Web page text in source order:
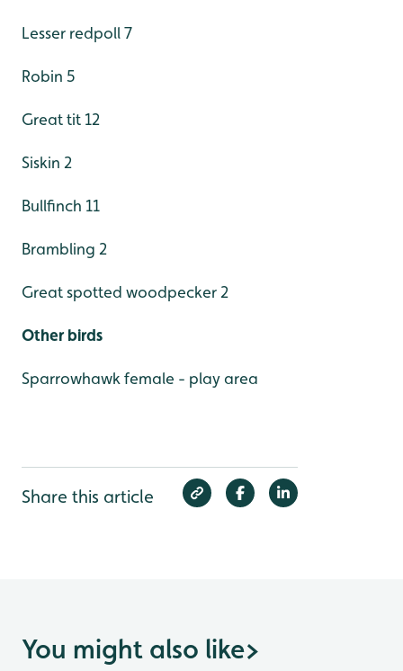
Lesser redpoll 7
Robin 5
Great tit 12
Siskin 2
Bullfinch 11
Brambling 2
Great spotted woodpecker 2
Other birds
Sparrowhawk female - play area
Share this article
You might also like>